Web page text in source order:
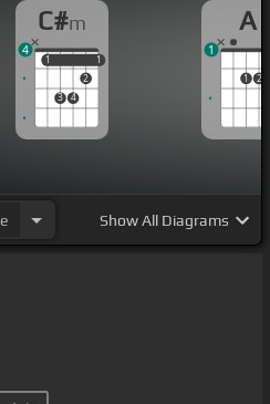
C#m
1
3 4
2
1
1 1
4
A
1 2
1
ShowAll Diagrams